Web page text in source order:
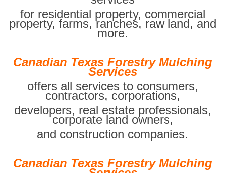
for residential property, commercial
property, farms, ranches, raw land, and
more.
Canadian Texas Forestry Mulching
Services
offers all services to consumers,
contractors, corporations,
developers, real estate professionals,
corporate land owners,
and construction companies.
Canadian Texas Forestry Mulching